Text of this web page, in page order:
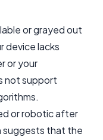
or grayed out
device lacks
or your
not support
or robotic after
suggests that the